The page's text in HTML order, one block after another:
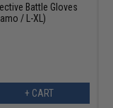
Battle Gloves
/ L-XL)
+ CART